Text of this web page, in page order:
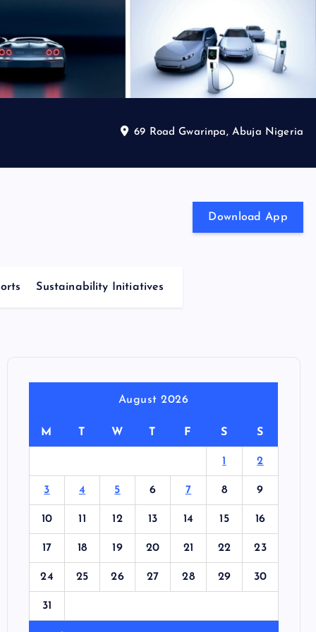
69 Road Gwarinpa, Abuja Nigeria
Download App
Sustainability Initiatives
August 2026
M T W T F S S
1 2
3 4 5 6 7 8 9
10 11 12 13 14 15 16
17 18 19 20 21 22 23
24 25 26 27 28 29 30
31